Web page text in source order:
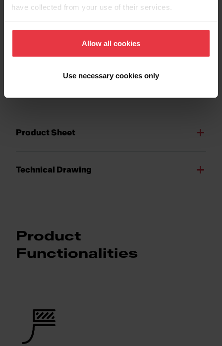
have collected from your use of their services.
Allow all cookies
Use necessary cookies only
Show more
Product Sheet
Technical Drawing
Product
Functionalities